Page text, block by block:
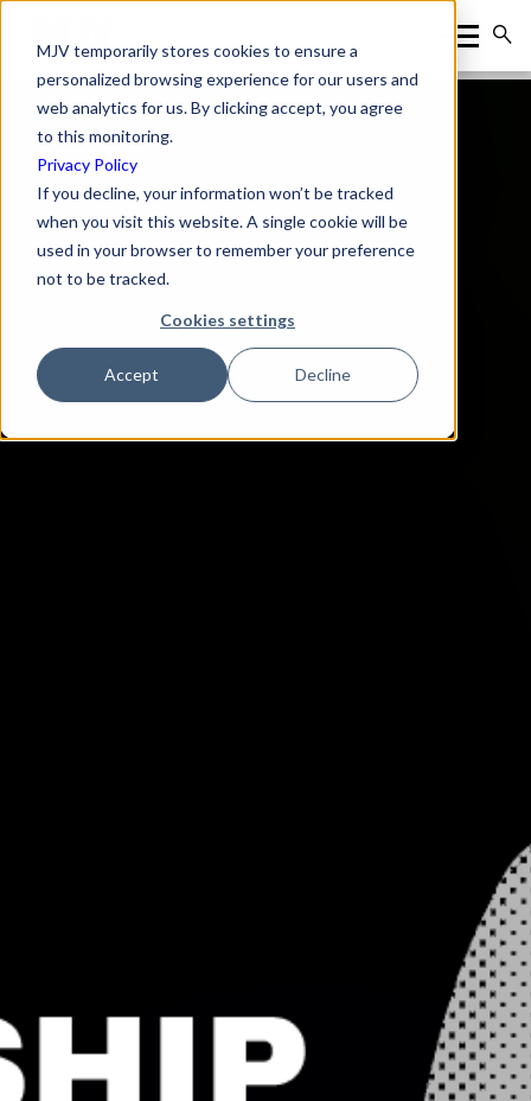
MJV temporarily stores cookies to ensure a
personalized browsing experience for our users and
web analytics for us. By clicking accept, you agree
to this monitoring.
Privacy Policy
If you decline, your information won’t be tracked
when you visit this website. A single cookie will be
used in your browser to remember your preference
not to be tracked.
Cookies settings
Accept Decline